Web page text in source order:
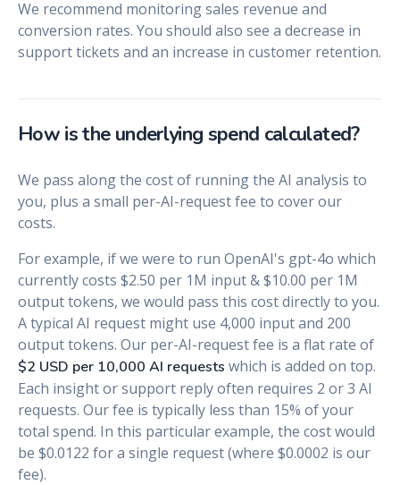
We recommend monitoring sales revenue and
conversion rates. You should also see a decrease in
support tickets and an increase in customer retention.
How is the underlying spend calculated?
We pass along the cost of running the AI analysis to
you, plus a small per-AI-request fee to cover our
costs.
For example, if we were to run OpenAI's gpt-4o which
currently costs $2.50 per 1M input & $10.00 per 1M
output tokens, we would pass this cost directly to you.
A typical AI request might use 4,000 input and 200
output tokens. Our per-AI-request fee is a flat rate of
$2 USD per 10,000 AI requests which is added on top.
Each insight or support reply often requires 2 or 3 AI
requests. Our fee is typically less than 15% of your
total spend. In this particular example, the cost would
be $0.0122 for a single request (where $0.0002 is our
fee).